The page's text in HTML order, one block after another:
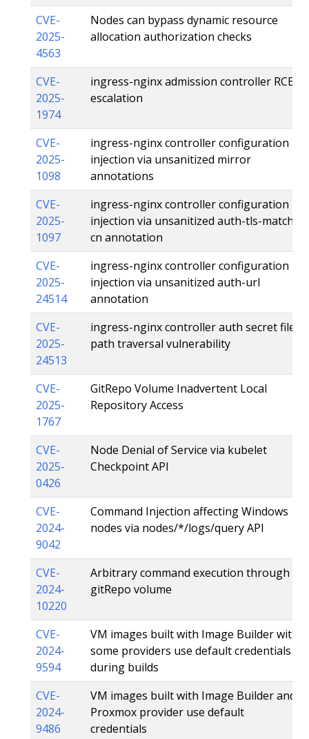
CVE-
2025-
4563
Nodes can bypass dynamic resource
allocation authorization checks
CVE-
2025-
1974
ingress-nginx admission controller RCE
escalation
CVE-
2025-
1098
ingress-nginx controller configuration
injection via unsanitized mirror
annotations
CVE-
2025-
1097
ingress-nginx controller configuration
injection via unsanitized auth-tls-match-
cn annotation
CVE-
2025-
24514
ingress-nginx controller configuration
injection via unsanitized auth-url
annotation
CVE-
2025-
24513
ingress-nginx controller auth secret file
path traversal vulnerability
CVE-
2025-
1767
GitRepo Volume Inadvertent Local
Repository Access
CVE-
2025-
0426
Node Denial of Service via kubelet
Checkpoint API
CVE-
2024-
9042
Command Injection affecting Windows
nodes via nodes/*/logs/query API
CVE-
2024-
10220
Arbitrary command execution through
gitRepo volume
CVE-
2024-
9594
VM images built with Image Builder with
some providers use default credentials
during builds
CVE-
2024-
9486
VM images built with Image Builder and
Proxmox provider use default
credentials